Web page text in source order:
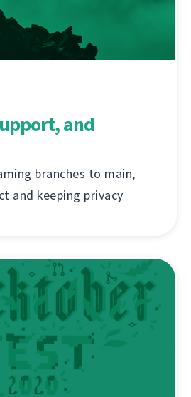
and
branches to main,
and keeping privacy